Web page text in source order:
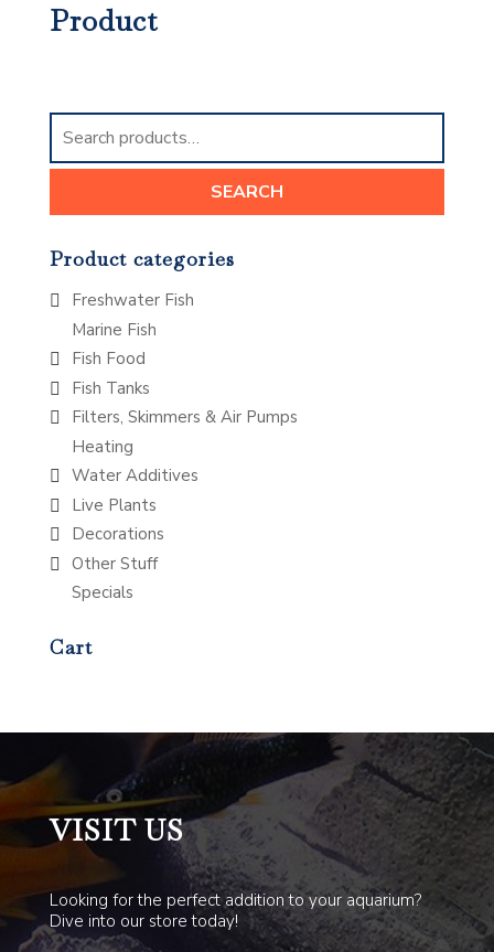
Product
Search
for:
SEARCH
Product categories
Freshwater Fish
Marine Fish
Fish Food
Fish Tanks
Filters, Skimmers & Air Pumps
Heating
Water Additives
Live Plants
Decorations
Other Stuff
Specials
Cart
VISIT US
Looking for the perfect addition to your aquarium?
Dive into our store today!